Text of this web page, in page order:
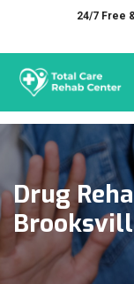
24/7 Free
Drug